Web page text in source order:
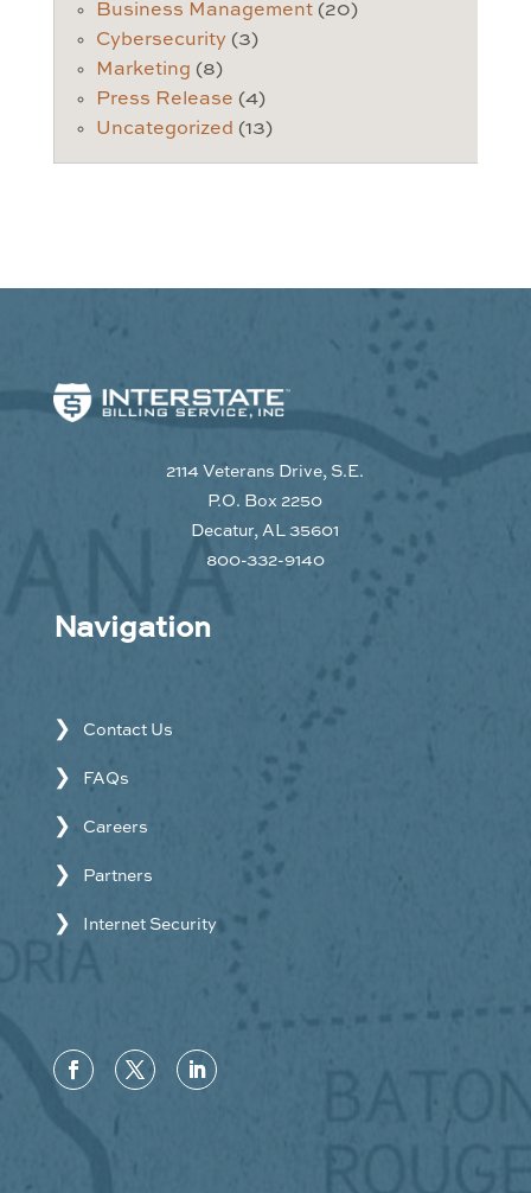
Business Management(20)
Cybersecurity(3)
Marketing (8)
Press Release (4)
Uncategorized (13)
2114 Veterans Drive, S.E.
P.O. Box 2250
Decatur, AL 35601
800-332-9140
Navigation
Contact Us
FAQs
Careers
Partners
Internet Security